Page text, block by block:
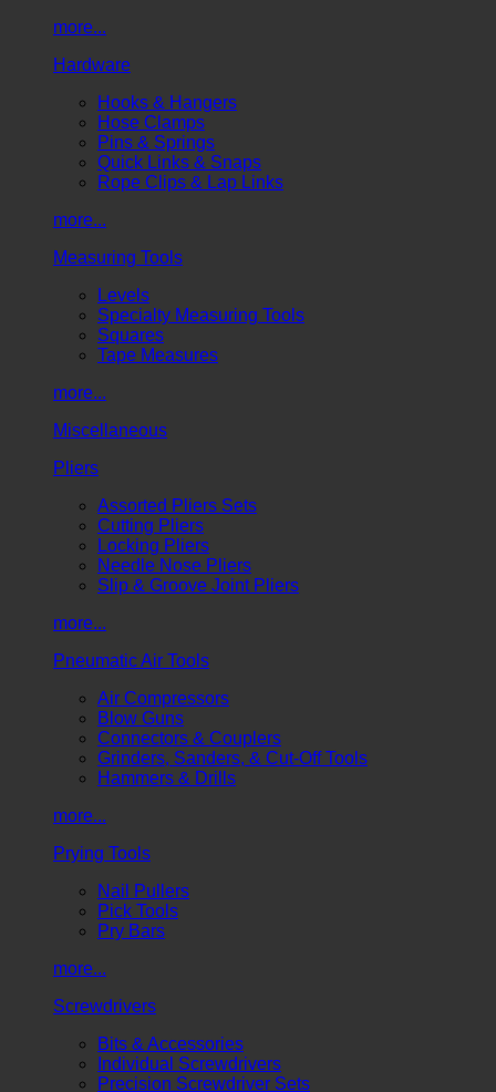
more...
Hardware
Hooks & Hangers
Hose Clamps
Pins & Springs
Quick Links & Snaps
Rope Clips & Lap Links
more...
Measuring Tools
Levels
Specialty Measuring Tools
Squares
Tape Measures
more...
Miscellaneous
Pliers
Assorted Pliers Sets
Cutting Pliers
Locking Pliers
Needle Nose Pliers
Slip & Groove Joint Pliers
more...
Pneumatic Air Tools
Air Compressors
Blow Guns
Connectors & Couplers
Grinders, Sanders, & Cut-Off Tools
Hammers & Drills
more...
Prying Tools
Nail Pullers
Pick Tools
Pry Bars
more...
Screwdrivers
Bits & Accessories
Individual Screwdrivers
Precision Screwdriver Sets